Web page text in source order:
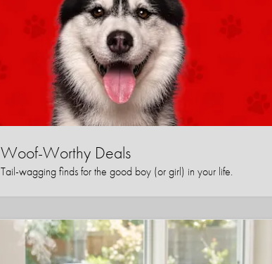
Woof-Worthy Deals
Tail-wagging finds for the good boy (or girl) in your life.